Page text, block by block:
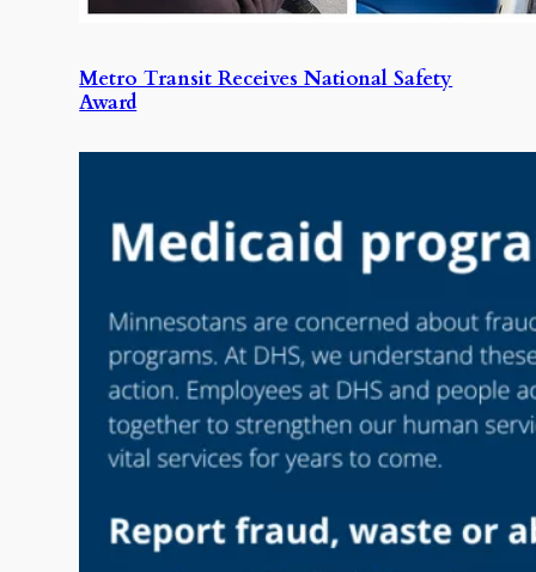
Metro Transit Receives National Safety
Award